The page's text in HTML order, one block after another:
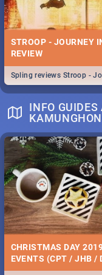
STROOP - JOURNEY
REVIEW
Spling reviews Stroop -
INFO GUIDES
CHRISTMAS DAY
EVENTS (CPT / JHB /